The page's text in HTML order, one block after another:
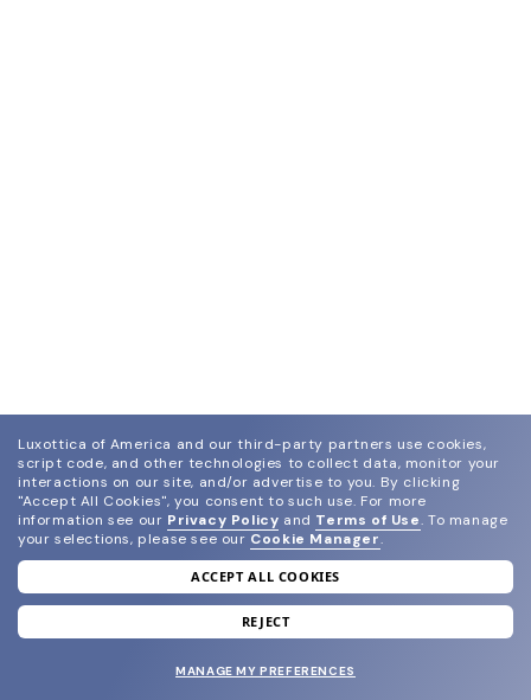
join our newsletter
and grab your welcome reward.
Luxottica of America and our third-party partners use cookies,
script code, and other technologies to collect data, monitor your
interactions on our site, and/or advertise to you. By clicking
"Accept All Cookies", you consent to such use. For more
information see our Privacy Policy and Terms of Use. To manage
your selections, please see our Cookie Manager.
ACCEPT ALL COOKIES
REJECT
MANAGE MY PREFERENCES